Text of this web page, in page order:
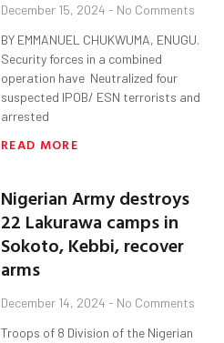
December 15, 2024 No Comments
BY EMMANUEL CHUKWUMA, ENUGU.
Security forces in a combined
operation have Neutralized four
suspected IPOB/ ESN terrorists and
arrested
READ MORE
Nigerian Army destroys
22 Lakurawa camps in
Sokoto, Kebbi, recover
arms
December 14, 2024 No Comments
Troops of 8 Division of the Nigerian